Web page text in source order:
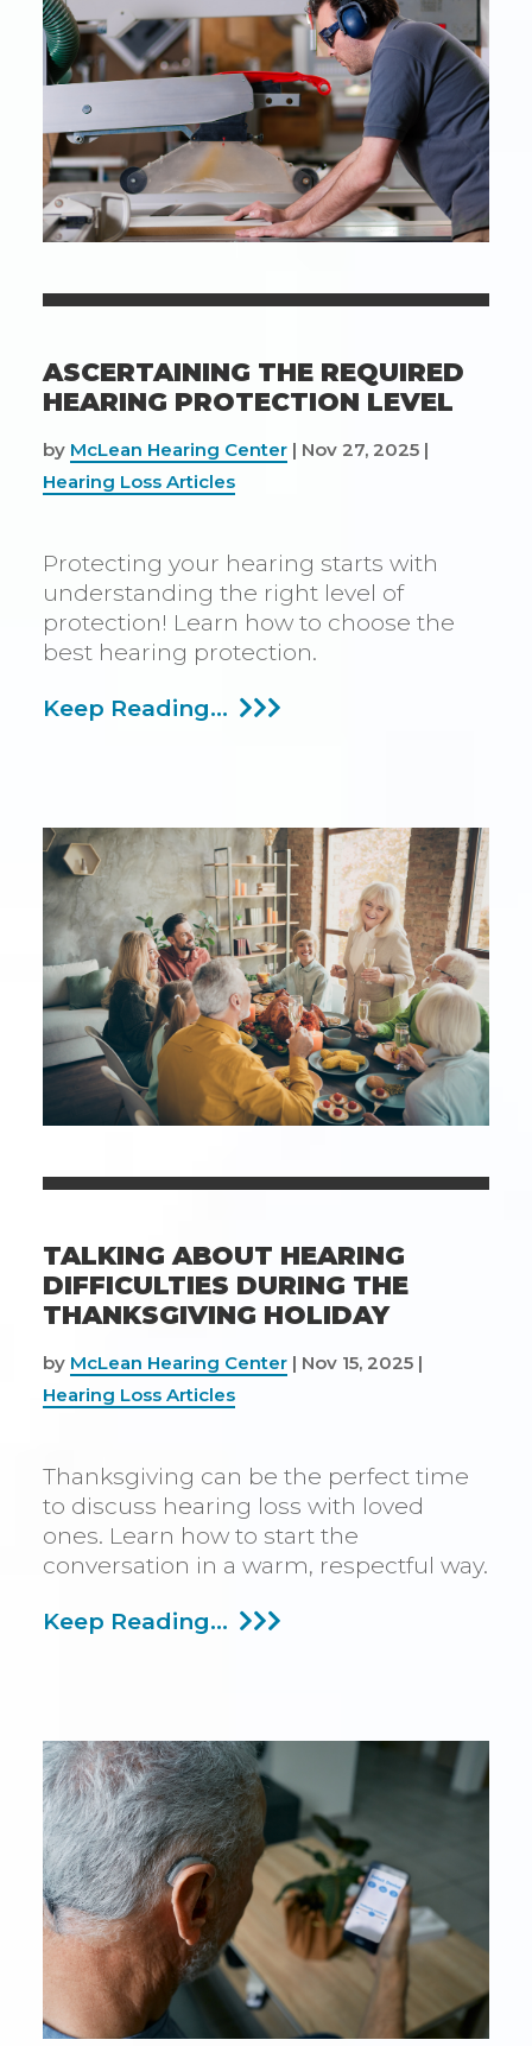
Aids
ASCERTAINING THE REQUIRED
HEARING PROTECTION LEVEL
by McLean Hearing Center| Nov 27, 2025|
Hearing Loss Articles
Protecting your hearing starts with
understanding the right level of
protection! Learn how to choose the
best hearing protection.
Keep Reading...Ascertaining
TALKING ABOUT HEARING
DIFFICULTIES DURING THE
THANKSGIVING HOLIDAY
by McLean Hearing Center| Nov 15, 2025|
Hearing Loss Articles
Thanksgiving can be the perfect time
to discuss hearing loss with loved
ones. Learn how to start the
conversation in a warm, respectful way.
Keep Reading...Talking
Thanksgiving
Holiday